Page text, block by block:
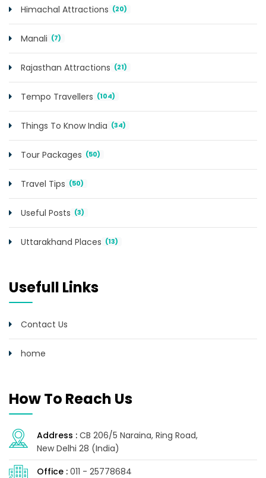
Himachal Attractions (20)
Manali (7)
Rajasthan Attractions (21)
Tempo Travellers (104)
Things To Know India (34)
Tour Packages (50)
Travel Tips (50)
Useful Posts (3)
Uttarakhand Places (13)
Usefull Links
Contact Us
home
How To Reach Us
Address : CB 206/5 Naraina, Ring Road,
New Delhi 28 (India)
Office : 011 - 25778684